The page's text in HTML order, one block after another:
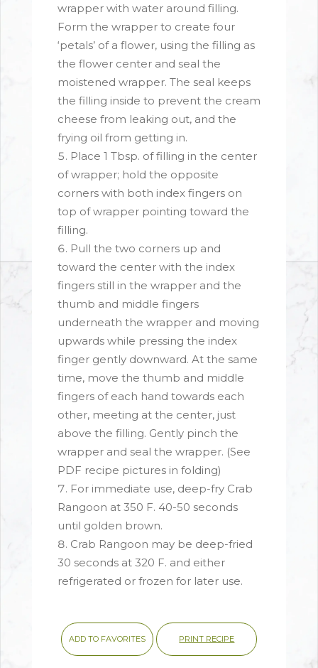
wrapper with water around filling.
Form the wrapper to create four
‘petals’ of a flower, using the filling as
the flower center and seal the
moistened wrapper. The seal keeps
the filling inside to prevent the cream
cheese from leaking out, and the
frying oil from getting in.
Place 1 Tbsp. of filling in the center
of wrapper; hold the opposite
corners with both index fingers on
top of wrapper pointing toward the
filling.
Pull the two corners up and
toward the center with the index
fingers still in the wrapper and the
thumb and middle fingers
underneath the wrapper and moving
upwards while pressing the index
finger gently downward. At the same
time, move the thumb and middle
fingers of each hand towards each
other, meeting at the center, just
above the filling. Gently pinch the
wrapper and seal the wrapper. (See
PDF recipe pictures in folding)
For immediate use, deep-fry Crab
Rangoon at 350 F. 40-50 seconds
until golden brown.
Crab Rangoon may be deep-fried
30 seconds at 320 F. and either
refrigerated or frozen for later use.
ADD TO FAVORITES PRINT RECIPE